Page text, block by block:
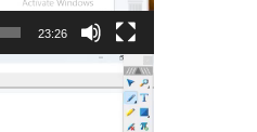
23:26